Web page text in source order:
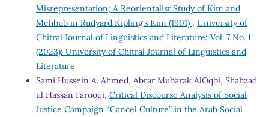
Misrepresentation; A Reorientalist Study of Kim and
Mehbub in Rudyard Kipling’s Kim (1901) , University of
Chitral Journal of Linguistics and Literature: Vol. 7 No. I
(2023): University of Chitral Journal of Linguistics and
Literature
Sami Hussein A. Ahmed, Abrar Mubarak AlOqbi, Shahzad
ul Hassan Farooqi, Critical Discourse Analysis of Social
Justice Campaign “Cancel Culture” in the Arab Social